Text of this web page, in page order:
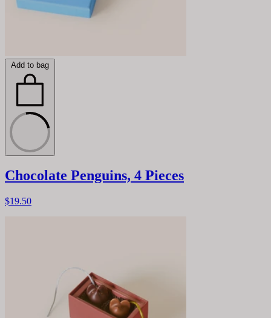
Add to bag
Chocolate Penguins, 4 Pieces
$19.50